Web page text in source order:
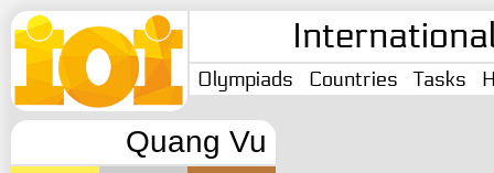
Olympiads Countries Tasks
Quang Vu